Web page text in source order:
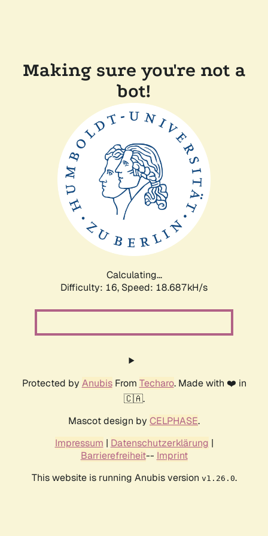
Making sure you're not a
bot!
Calculating...
Difficulty: 16, Speed: 18.687kH/s
Protected by AnubisFrom Techaro. Made with ❤️ in
🇨🇦.
Mascot design by CELPHASE.
Impressum | Datenschutzerklärung |
Barrierefreiheit-- Imprint
This website is running Anubis version v1.26.0.